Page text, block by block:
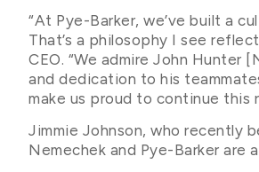
“At Pye-Barker, we’ve built a
That’s a philosophy I see
CEO. “We admire John
and dedication to his
make us proud to continue this
Jimmie Johnson, who recently
Nemechek and Pye-Barker